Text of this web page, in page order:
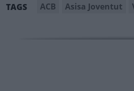
TAGS ACB Asisa Joventut